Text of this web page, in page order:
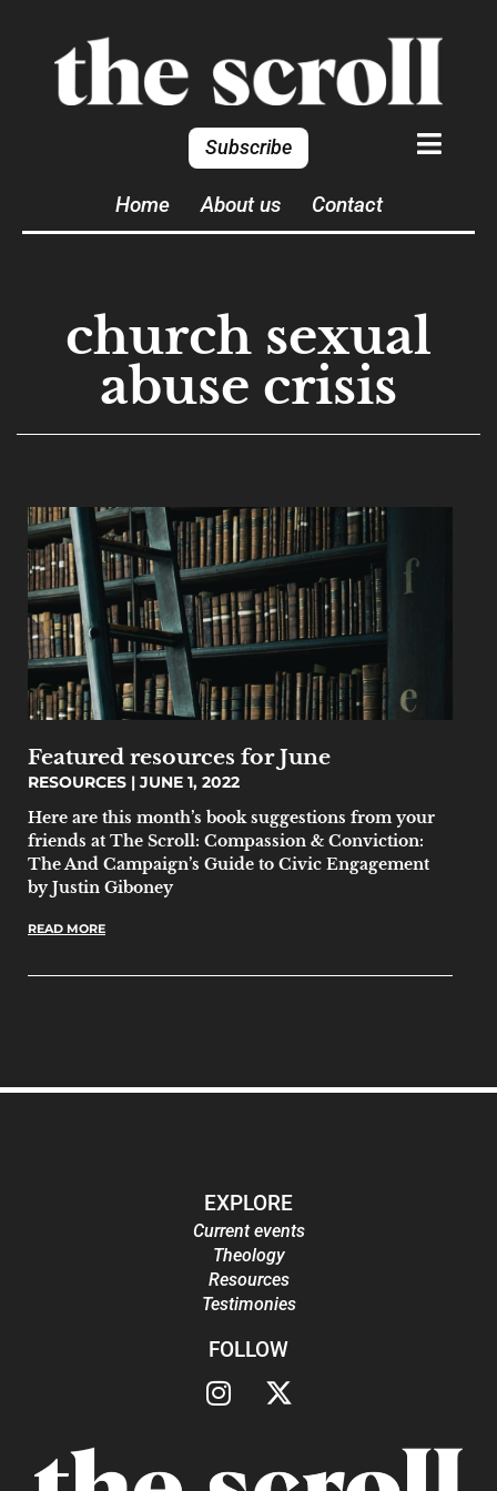
Subscribe
Home About us Contact
church sexual
abuse crisis
Featured resources for June
RESOURCES
JUNE 1, 2022
Here are this month’s book suggestions from your
friends at The Scroll: Compassion & Conviction:
The And Campaign’s Guide to Civic Engagement
by Justin Giboney
READ MORE
EXPLORE
Current events
Theology
Resources
Testimonies
FOLLOW